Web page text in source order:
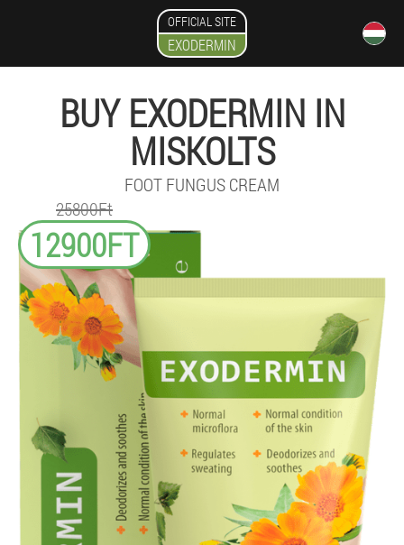
OFFICIAL SITE
EXODERMIN
BUY EXODERMIN IN
MISKOLTS
FOOT FUNGUS CREAM
25800Ft
12900FT